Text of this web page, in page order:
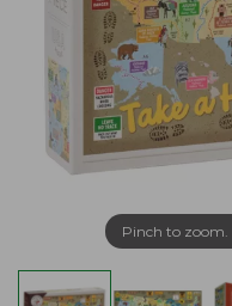
Pinch to zoom.